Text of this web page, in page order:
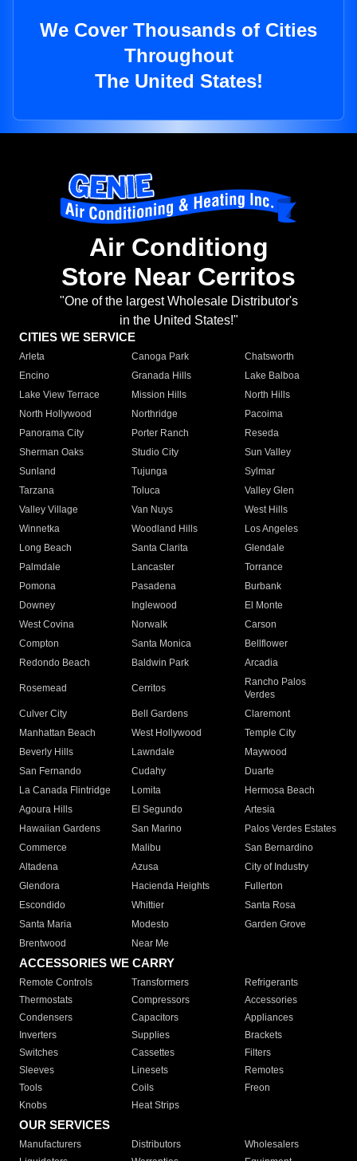
We Cover Thousands of Cities
Throughout
The United States!
Air Conditiong
Store Near Cerritos
"One of the largest Wholesale Distributor's
in the United States!"
CITIES WE SERVICE
Arleta Canoga Park
Chatsworth
Encino
Granada Hills
Lake Balboa
Lake View Terrace
Mission Hills
North Hills
North Hollywood
Northridge
Pacoima
Panorama City
Porter Ranch
Reseda
Sherman Oaks
Studio City
Sun Valley
Sunland
Tujunga
Sylmar
Tarzana
Toluca
Valley Glen
Valley Village
Van Nuys
West Hills
Winnetka
Woodland Hills
Los Angeles
Long Beach
Santa Clarita
Glendale
Palmdale
Lancaster
Torrance
Pomona
Pasadena
Burbank
Downey
Inglewood
El Monte
West Covina
Norwalk
Carson
Compton
Santa Monica
Bellflower
Redondo Beach
Baldwin Park Arcadia
Rosemead Cerritos
Rancho Palos
Verdes
Culver City
Bell Gardens
Claremont
Manhattan Beach
West Hollywood
Temple City
Beverly Hills
Lawndale
Maywood
San Fernando
Cudahy
Duarte
La Canada Flintridge
Lomita
Hermosa Beach
Agoura Hills
El Segundo
Artesia
Hawaiian Gardens
San Marino
Palos Verdes Estates
Commerce
Malibu
San Bernardino
Altadena
Azusa
City of Industry
Glendora
Hacienda Heights
Fullerton
Escondido
Whittier
Santa Rosa
Santa Maria
Modesto
Garden Grove
Brentwood
Near Me
ACCESSORIES WE CARRY
Remote Controls Transformers
Refrigerants
Thermostats
Compressors
Accessories
Condensers
Capacitors
Appliances
Inverters
Supplies
Brackets
Switches
Cassettes
Filters
Sleeves
Linesets
Remotes
Tools
Coils
Freon
Knobs
Heat Strips
OUR SERVICES
Manufacturers Distributors
Wholesalers